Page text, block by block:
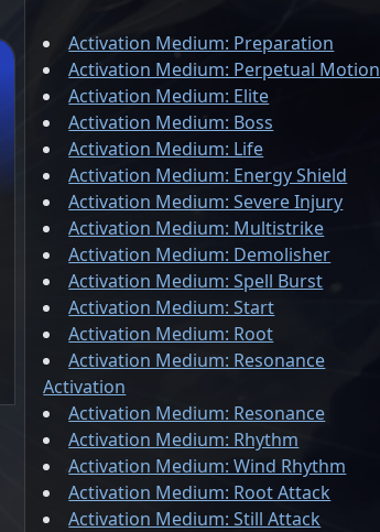
Activation Medium: Preparation
Activation Medium: Perpetual Motion
Activation Medium: Elite
Activation Medium: Boss
Activation Medium: Life
Activation Medium: Energy Shield
Activation Medium: Severe Injury
Activation Medium: Multistrike
Activation Medium: Demolisher
Activation Medium: Spell Burst
Activation Medium: Start
Activation Medium: Root
Activation Medium: Resonance
Activation
Activation Medium: Resonance
Activation Medium: Rhythm
Activation Medium: Wind Rhythm
Activation Medium: Root Attack
Activation Medium: Still Attack